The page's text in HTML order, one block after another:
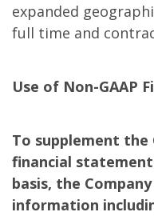
expanded
full time and
Use of Non-GAAP
To supplement the
financial
basis, the
information